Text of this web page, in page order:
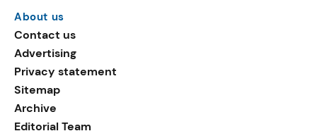
About us
Contact us
Advertising
Privacy statement
Sitemap
Archive
Editorial Team